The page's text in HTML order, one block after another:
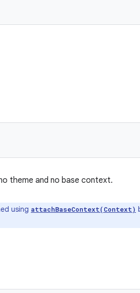
theme and no base context.
using attachBaseContext(Context)